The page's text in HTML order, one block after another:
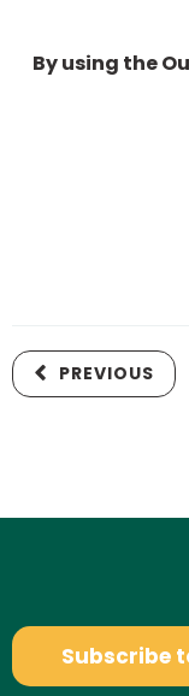
By using the
PREVIOUS
Subscribe